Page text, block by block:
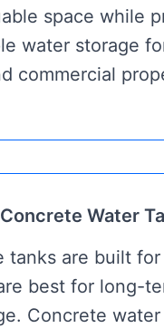
space while
water storage
commercial
Concrete Water
tanks are built
best for long-
Concrete